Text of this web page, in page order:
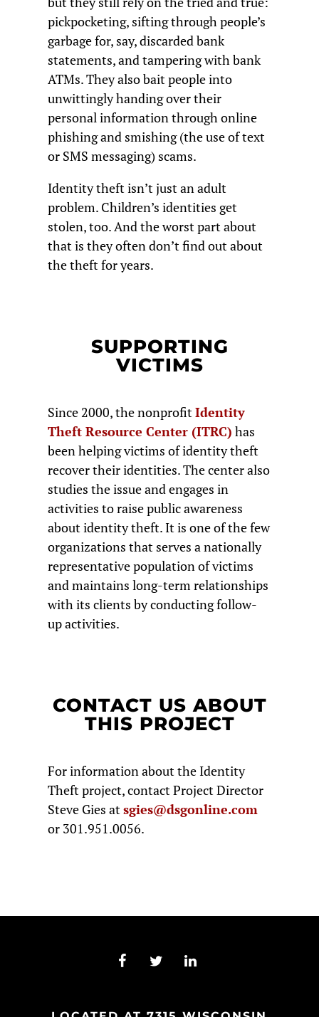
pickpocketing, sifting through people’s
garbage for, say, discarded bank
statements, and tampering with bank
ATMs. They also bait people into
unwittingly handing over their
personal information through online
phishing and smishing (the use of text
or SMS messaging) scams.
Identity theft isn’t just an adult
problem. Children’s identities get
stolen, too. And the worst part about
that is they often don’t find out about
the theft for years.
SUPPORTING
VICTIMS
Since 2000, the nonprofitIdentity
Theft Resource Center (ITRC) has
been helping victims of identity theft
recover their identities. The center also
studies the issue and engages in
activities to raise public awareness
about identity theft. It is one of the few
organizations that serves a nationally
representative population of victims
and maintains long-term relationships
with its clients by conducting follow-
up activities.
CONTACT US ABOUT
THIS PROJECT
For information about the Identity
Theft project, contact Project Director
Steve Gies atsgies@dsgonline.com
or 301.951.0056.